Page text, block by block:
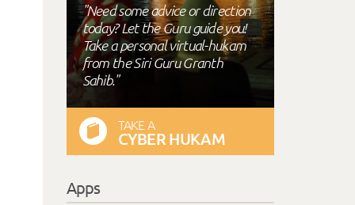
"Need some advice or direction
today? Let the Guru guide you!
Take a personal virtual-hukam
from the Siri Guru Granth
Sahib."
TAKE A
CYBER HUKAM
Apps